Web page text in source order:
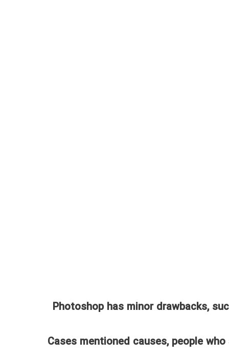
Photoshop has minor drawbacks,
Cases mentioned causes, people who